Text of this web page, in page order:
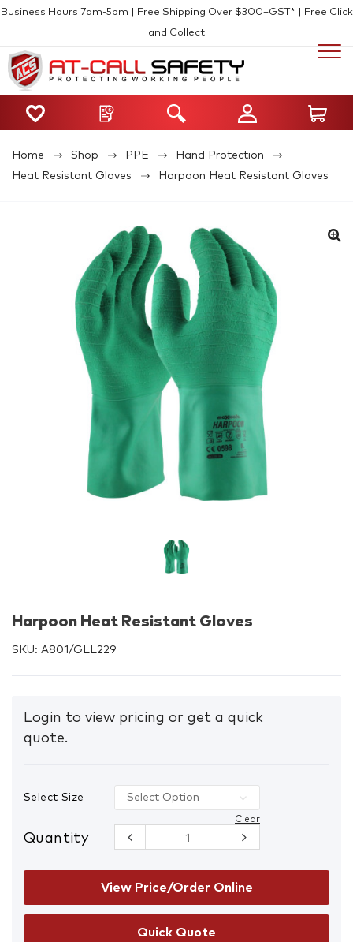
Business Hours 7am-5pm | Free Shipping Over $300+GST* | Free Click
and Collect
Home Shop PPE
Hand Protection
Heat Resistant Gloves
Harpoon Heat Resistant Gloves
Harpoon Heat Resistant Gloves
SKU: A801/GLL229
Login to view pricing or get a quick
quote.
Select Size
Clear
Quantity
Harpoon
Heat
Resistant
Gloves
quantity
View Price/Order Online